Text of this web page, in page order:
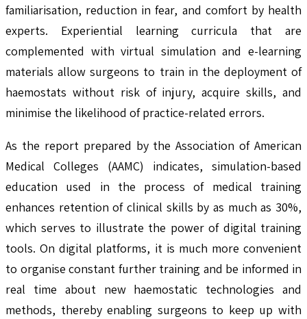
familiarisation, reduction in fear, and comfort by health
experts. Experiential learning curricula that are
complemented with virtual simulation and e-learning
materials allow surgeons to train in the deployment of
haemostats without risk of injury, acquire skills, and
minimise the likelihood of practice-related errors.
As the report prepared by the Association of American
Medical Colleges (AAMC) indicates, simulation-based
education used in the process of medical training
enhances retention of clinical skills by as much as 30%,
which serves to illustrate the power of digital training
tools. On digital platforms, it is much more convenient
to organise constant further training and be informed in
real time about new haemostatic technologies and
methods, thereby enabling surgeons to keep up with